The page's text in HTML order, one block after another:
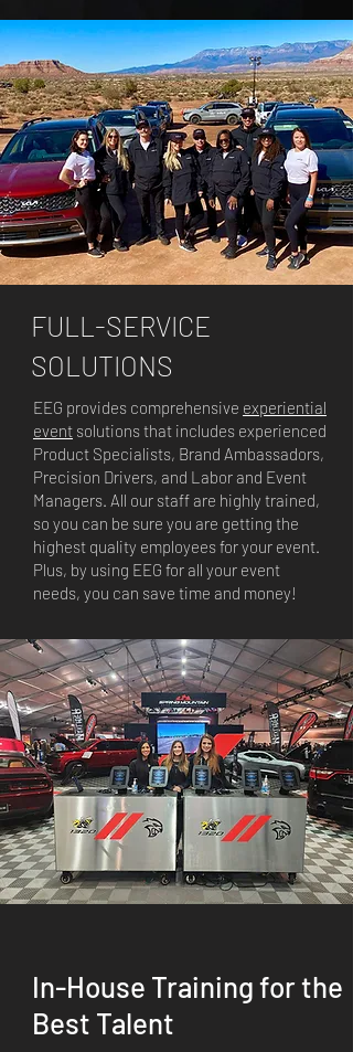
FULL-SERVICE
SOLUTIONS
EEG provides comprehensive experiential
event solutions that includes experienced
Product Specialists, Brand Ambassadors,
Precision Drivers, and Labor and Event
Managers. All our staff are highly trained,
so you can be sure you are getting the
highest quality employees for your event.
Plus, by using EEG for all your event
needs, you can save time and money!
In-House Training for the
Best Talent